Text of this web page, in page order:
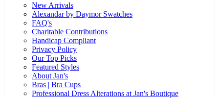
New Arrivals
Alexandar by Daymor Swatches
FAQ's
Charitable Contributions
Handicap Compliant
Privacy Policy
Our Top Picks
Featured Styles
About Jan's
Bras | Bra Cups
Professional Dress Alterations at Jan's Boutique